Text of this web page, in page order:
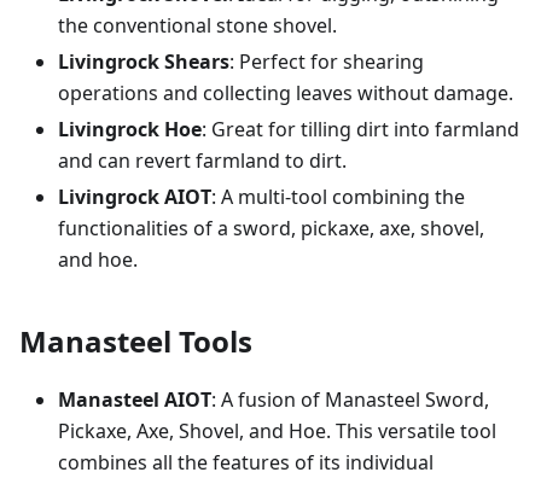
the conventional stone shovel.
Livingrock Shears: Perfect for shearing
operations and collecting leaves without damage.
Livingrock Hoe: Great for tilling dirt into farmland
and can revert farmland to dirt.
Livingrock AIOT: A multi-tool combining the
functionalities of a sword, pickaxe, axe, shovel,
and hoe.
Manasteel Tools
Manasteel AIOT: A fusion of Manasteel Sword,
Pickaxe, Axe, Shovel, and Hoe. This versatile tool
combines all the features of its individual